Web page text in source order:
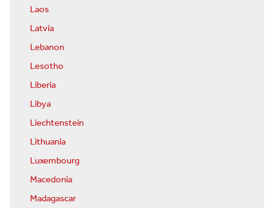
Laos
Latvia
Lebanon
Lesotho
Liberia
Libya
Liechtenstein
Lithuania
Luxembourg
Macedonia
Madagascar